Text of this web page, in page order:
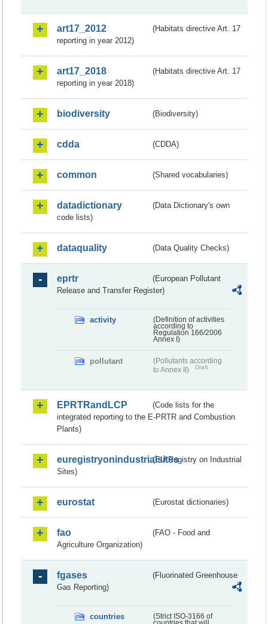
art17_2012
(Habitats directive Art. 17
reporting in year 2012)
art17_2018
(Habitats directive Art. 17
reporting in year 2018)
biodiversity (Biodiversity)
cdda (CDDA)
common (Shared vocabularies)
datadictionary
(Data Dictionary's own
code lists)
dataquality (Data Quality Checks)
eprtr
(European Pollutant
Release and Transfer Register)
activity
(Definition of activities
according to
Regulation 166/2006
Annex I)
pollutant
(Pollutants according
to Annex II)
Draft
EPRTRandLCP
(Code lists for the
integrated reporting to the E-PRTR and Combustion
Plants)
euregistryonindustrialsites(EU Registry on Industrial
Sites)
eurostat (Eurostat dictionaries)
fao
(FAO - Food and
Agriculture Organization)
fgases
(Fluorinated Greenhouse
Gas Reporting)
countries
(Strict ISO-3166 of